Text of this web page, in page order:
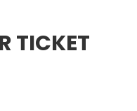
TICKET